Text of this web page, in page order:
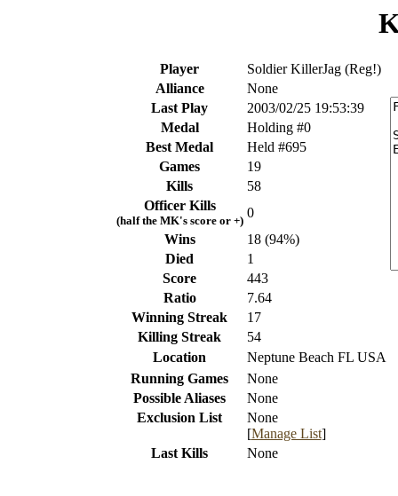
Player
Soldier KillerJag (Reg!)
Alliance
None
Last Play
2003/02/25 19:53:39
Medal
Holding #0
Best Medal
Held #695
Games
19
Kills
58
Officer Kills
(half the MK's score or +)
0
Wins
18 (94%)
Died
1
Score
443
Ratio
7.64
Winning Streak
17
Killing Streak
54
Location
Neptune Beach FL USA
Running Games
None
Possible Aliases
None
Exclusion List
None
[Manage List]
Last Kills
None